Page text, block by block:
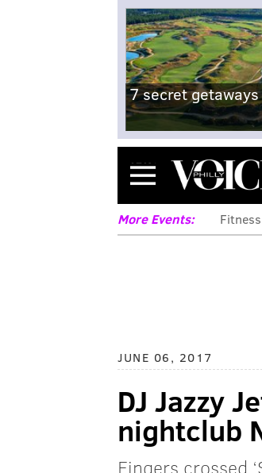
7 secret getaways
Menu
More Events: Fitness
JUNE 06, 2017
DJ Jazzy
nightclub
Fingers crossed